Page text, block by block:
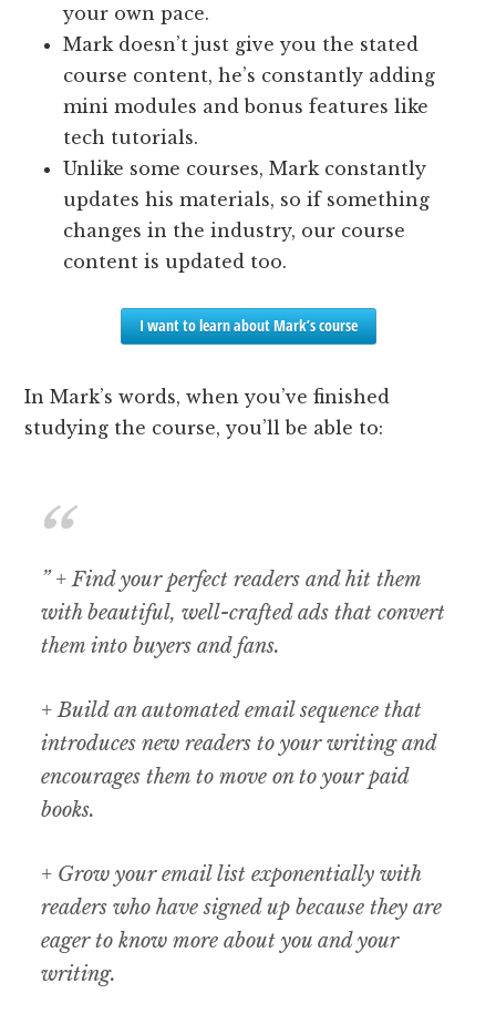
your own pace.
Mark doesn’t just give you the stated
course content, he’s constantly adding
mini modules and bonus features like
tech tutorials.
Unlike some courses, Mark constantly
updates his materials, so if something
changes in the industry, our course
content is updated too.
I want to learn about Mark’s course
In Mark’s words, when you’ve finished
studying the course, you’ll be able to:
” + Find your perfect readers and hit them
with beautiful, well-crafted ads that convert
them into buyers and fans.
+ Build an automated email sequence that
introduces new readers to your writing and
encourages them to move on to your paid
books.
+ Grow your email list exponentially with
readers who have signed up because they are
eager to know more about you and your
writing.